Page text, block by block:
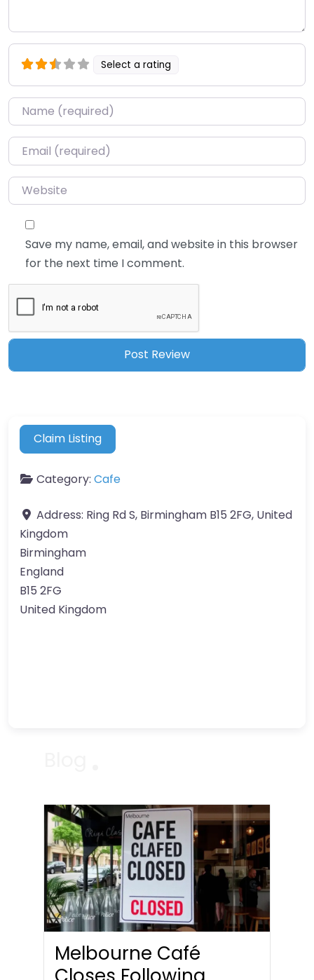
Select a rating
Name*
Email*
Website
Save my name, email, and website in this browser
for the next time I comment.
Claim Listing
Category: Cafe
Address: Ring Rd S, Birmingham B15 2FG, United
Kingdom
Birmingham
England
B15 2FG
United Kingdom
Melbourne Café